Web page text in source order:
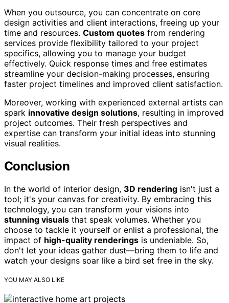
When you outsource, you can concentrate on core
design activities and client interactions, freeing up your
time and resources. Custom quotes from rendering
services provide flexibility tailored to your project
specifics, allowing you to manage your budget
effectively. Quick response times and free estimates
streamline your decision-making processes, ensuring
faster project timelines and improved client satisfaction.
Moreover, working with experienced external artists can
spark innovative design solutions, resulting in improved
project outcomes. Their fresh perspectives and
expertise can transform your initial ideas into stunning
visual realities.
Conclusion
In the world of interior design, 3D rendering isn't just a
tool; it's your canvas for creativity. By embracing this
technology, you can transform your visions into
stunning visuals that speak volumes. Whether you
choose to tackle it yourself or enlist a professional, the
impact of high-quality renderings is undeniable. So,
don't let your ideas gather dust—bring them to life and
watch your designs soar like a bird set free in the sky.
YOU MAY ALSO LIKE